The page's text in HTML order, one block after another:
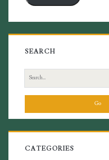
SEARCH
Search
for:
CATEGORIES